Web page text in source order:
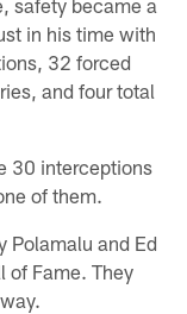
in his time with
32 forced
and four total
30 interceptions
of them.
Polamalu and Ed
of Fame. They